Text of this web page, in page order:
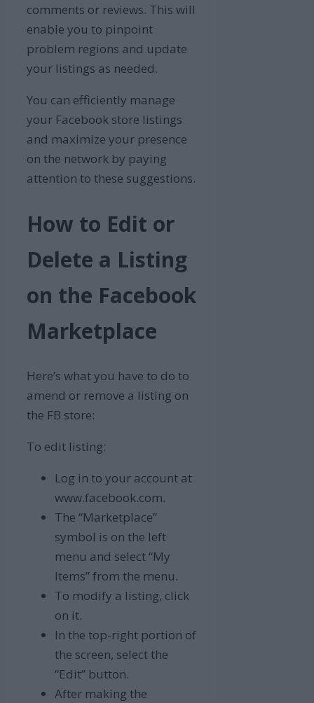
comments or reviews. This will
enable you to pinpoint
problem regions and update
your listings as needed.
You can efficiently manage
your Facebook store listings
and maximize your presence
on the network by paying
attention to these suggestions.
How to Edit or
Delete a Listing
on the Facebook
Marketplace
Here’s what you have to do to
amend or remove a listing on
the FB store:
To edit listing:
Log in to your account at
www.facebook.com.
The “Marketplace”
symbol is on the left
menu and select “My
Items” from the menu.
To modify a listing, click
on it.
In the top-right portion of
the screen, select the
“Edit” button.
After making the